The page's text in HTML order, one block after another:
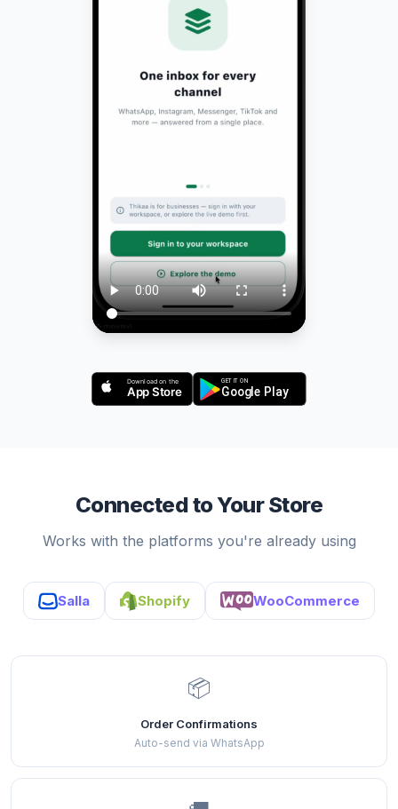
Connected to Your Store
Works with the platforms you're already using
Salla Shopify WooCommerce
📦
Order Confirmations
Auto-send via WhatsApp